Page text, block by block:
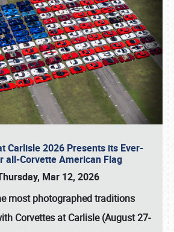
Carlisle 2026 Presents its Ever-
all-Corvette American Flag
Mar 12, 2026
most photographed traditions
Corvettes at Carlisle (August 27-